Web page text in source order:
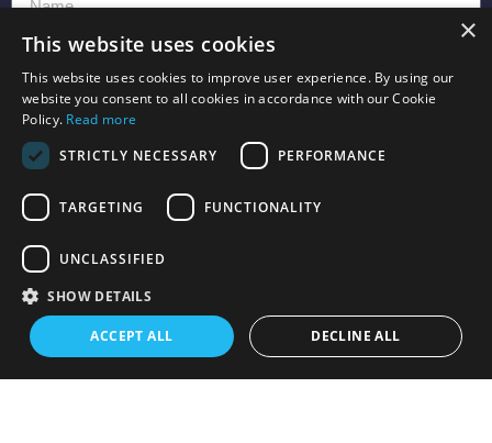
Toy2 is owned by Squar3d ApS with headquarters at Hovhedevej 23
Hadsten,
Terms and Conditions
×
This website uses cookies
This website uses cookies to improve user experience. By using our
website you consent to all cookies in accordance with our Cookie
Policy. Read more
STRICTLY NECESSARY
PERFORMANCE
TARGETING FUNCTIONALITY
UNCLASSIFIED
SHOW DETAILS
ACCEPT ALL DECLINE ALL